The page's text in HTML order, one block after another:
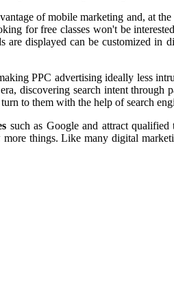
of mobile marketing and, at
for free classes won't be
displayed can be customized in
PPC advertising ideally less
discovering search intent through
to them with the help of search
such as Google and attract
things. Like many digital